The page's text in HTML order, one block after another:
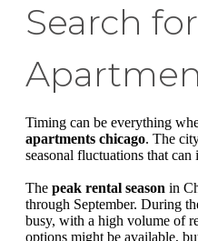
Search
Timing can be everything
apartments chicago. The
seasonal fluctuations that
The peak rental season in
through September. During
busy, with a high volume of
options might be available,